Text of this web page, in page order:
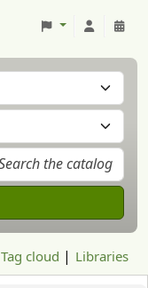
Tag cloud Libraries